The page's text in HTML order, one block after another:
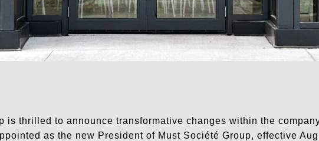
is thrilled to announce transformative changes within the
as the new President of Must Société Group, effective